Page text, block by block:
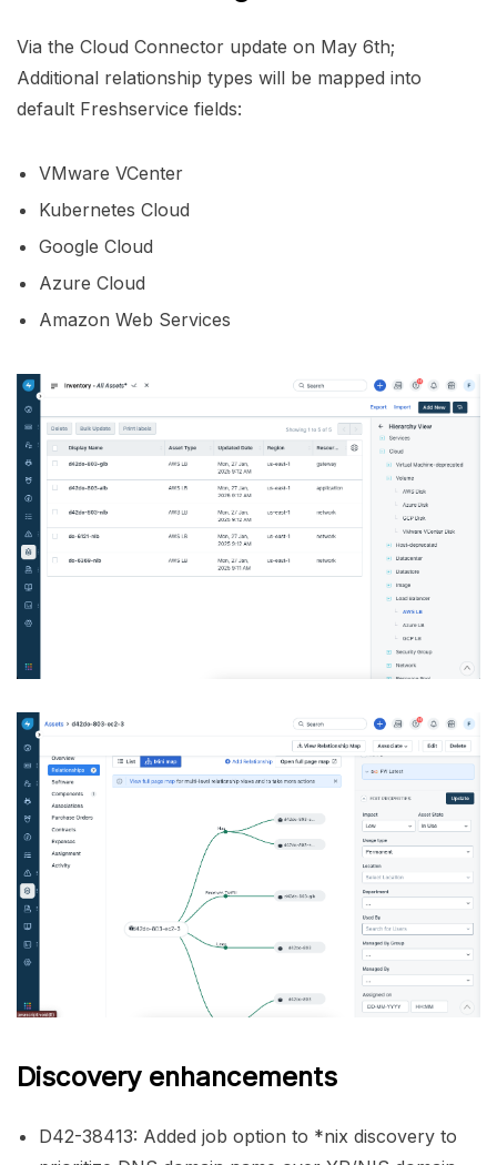
Via the Cloud Connector update on May 6th;
Additional relationship types will be mapped into
default Freshservice fields:
VMware VCenter
Kubernetes Cloud
Google Cloud
Azure Cloud
Amazon Web Services
Discovery enhancements
D42-38413: Added job option to *nix discovery to